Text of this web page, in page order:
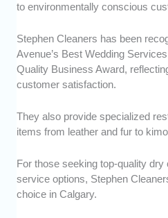
to environmentally conscious
Stephen Cleaners has been
Avenue’s Best Wedding
Quality Business Award,
customer satisfaction.
They also provide specialized
items from leather and fur to
For those seeking top-quality dry
service options, Stephen
choice in Calgary.